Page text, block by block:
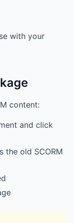
with your
content:
and click
the old SCORM